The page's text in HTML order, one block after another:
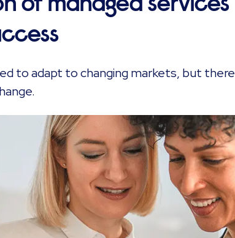
to adapt to changing markets, but